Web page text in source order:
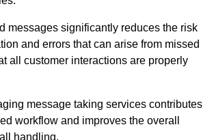
messages significantly reduces the risk
and errors that can arise from missed
all customer interactions are properly
message taking services contributes
workflow and improves the overall
handling.